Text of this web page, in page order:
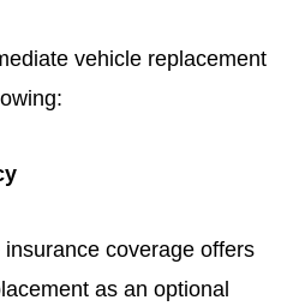
vehicle replacement
coverage offers
as an optional